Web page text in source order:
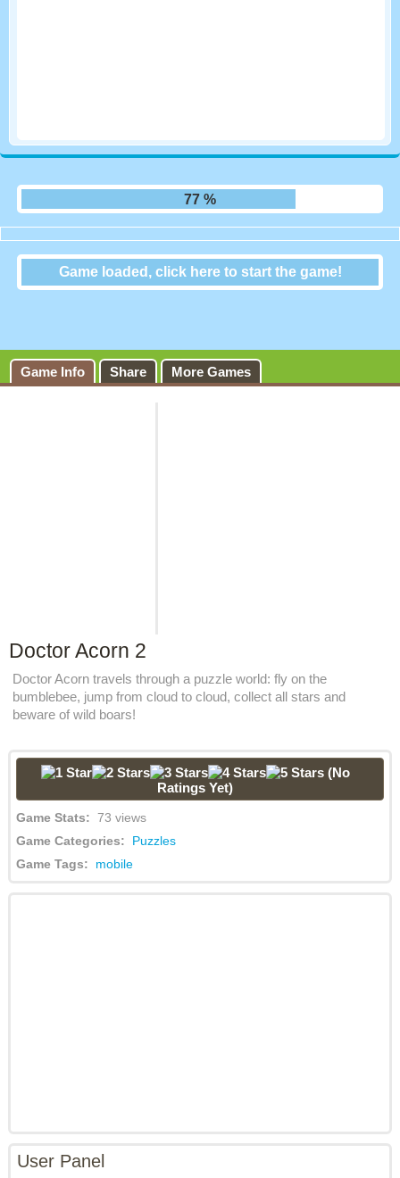
83 %
Game loaded, click here to start the game!
Game Info Share More Games
Doctor Acorn 2
Doctor Acorn travels through a puzzle world: fly on the
bumblebee, jump from cloud to cloud, collect all stars and
beware of wild boars!
(No
Ratings Yet)
Game Stats: 73 views
Game Categories: Puzzles
Game Tags: mobile
User Panel